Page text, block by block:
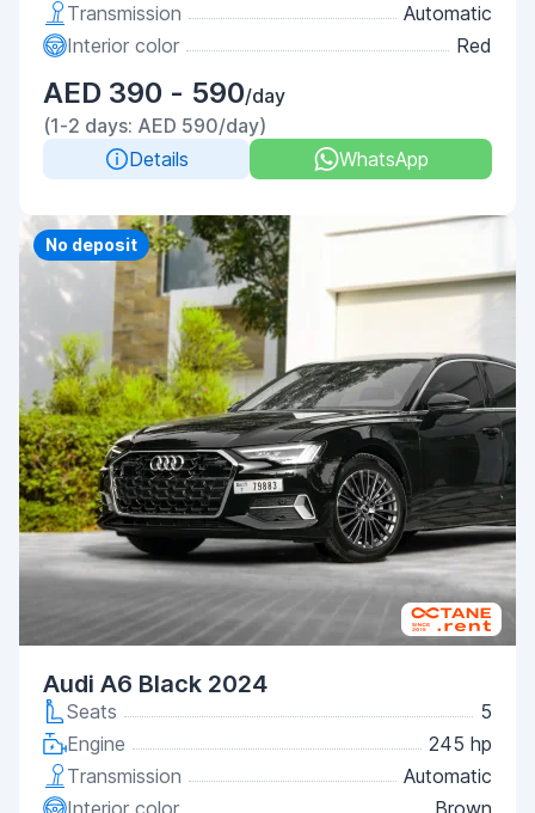
Transmission
Automatic
Interior color
Red
AED 390 - 590/day
(1-2 days: AED 590/day)
Details
WhatsApp
Priority
No deposit
Audi A6 Black 2024
Seats
5
Engine
245 hp
Transmission
Automatic
Interior color
Brown